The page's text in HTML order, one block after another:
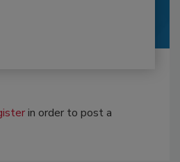
in order to post a